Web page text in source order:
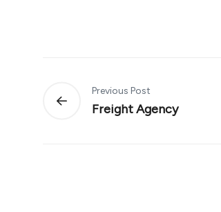
Previous Post
Freight Agency